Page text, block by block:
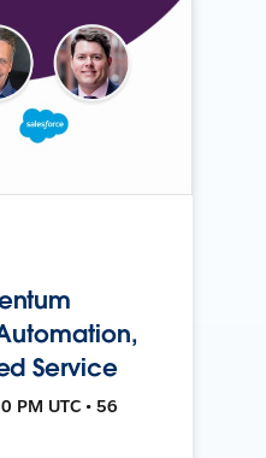
Service
PM UTC • 56